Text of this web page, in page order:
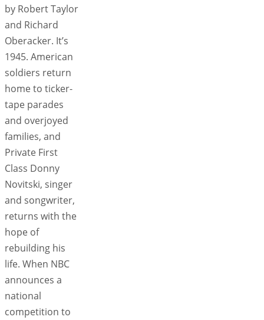
by Robert Taylor
and Richard
Oberacker. It’s
1945. American
soldiers return
home to ticker-
tape parades
and overjoyed
families, and
Private First
Class Donny
Novitski, singer
and songwriter,
returns with the
hope of
rebuilding his
life. When NBC
announces a
national
competition to